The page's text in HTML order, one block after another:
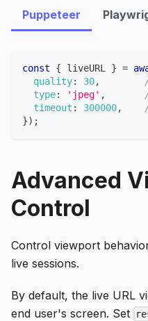
Puppeteer
const { liveURL } =
quality: 30,
type: 'jpeg' ,
timeout : 300000,
}) ;
Advanced
Control
Control viewport
live sessions.
By default, the live URL
end user's screen. Set